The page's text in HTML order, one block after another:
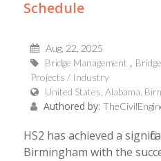
Schedule
Aug, 22, 2025
Bridge Management
Projects / Industry
United States, Alabama,
Authored by:
HS2 has achieved a
Birmingham with the